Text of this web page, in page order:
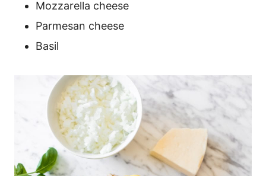
Mozzarella cheese
Parmesan cheese
Basil